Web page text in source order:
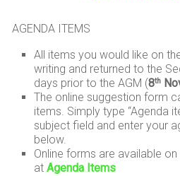
AGENDA ITEMS
All items you would like on
writing and returned to the
days prior to the AGM (8th
The online suggestion form
items. Simply type “Agenda
subject field and enter your
below.
Online forms are available
atAgenda Items